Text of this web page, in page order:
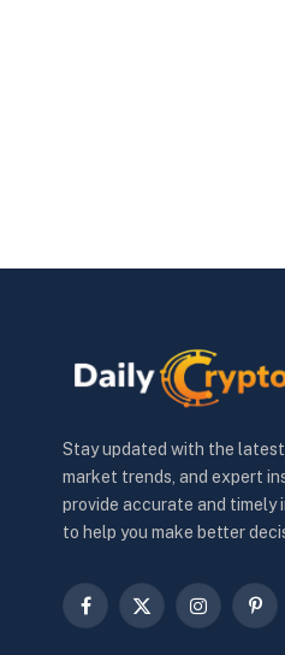
Stay updated with the
market trends, and expert
provide accurate and timely
to help you make better
Facebook
X
Instagram